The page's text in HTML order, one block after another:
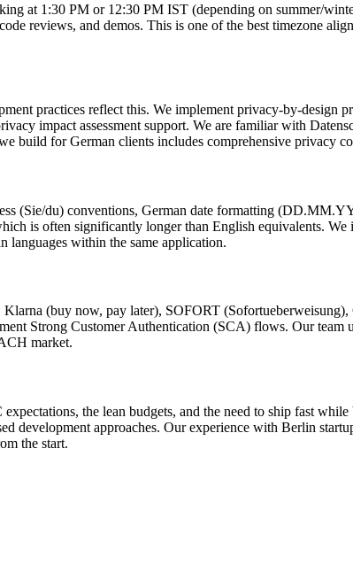
at 1:30 PM or 12:30 PM IST (depending on summer/
reviews, and demos. This is one of the best timezone
practices reflect this. We implement privacy-by-design
impact assessment support. We are familiar with
build for German clients includes comprehensive privacy
(Sie/du) conventions, German date formatting
is often significantly longer than English equivalents. We
languages within the same application.
(buy now, pay later), SOFORT (Sofortueberweisung),
Strong Customer Authentication (SCA) flows. Our team
market.
the lean budgets, and the need to ship fast
development approaches. Our experience with Berlin
the start.